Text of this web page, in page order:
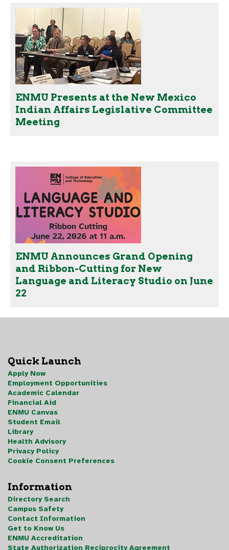
ENMU Presents at the New Mexico
Indian Affairs Legislative Committee
Meeting
ENMU Announces Grand Opening
and Ribbon-Cutting for New
Language and Literacy Studio on June
22
Quick Launch
Apply Now
Employment Opportunities
Academic Calendar
Financial Aid
ENMU Canvas
Student Email
Library
Health Advisory
Privacy Policy
Cookie Consent Preferences
Information
Directory Search
Campus Safety
Contact Information
Get to Know Us
ENMU Accreditation
State Authorization Reciprocity Agreement